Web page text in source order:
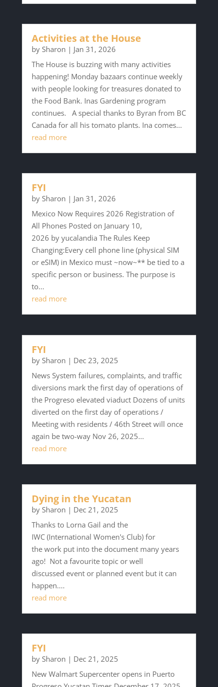
Activities at the House
by Sharon | Jan 31, 2026
The House is buzzing with many activities
happening! Monday bazaars continue weekly
with people looking for treasures donated to
the Food Bank. Inas Gardening program
continues. A special thanks to Byran from BC
Canada for all his tomato plants. Ina comes...
read more
FYI
by Sharon | Jan 31, 2026
Mexico Now Requires 2026 Registration of
All Phones Posted on January 10,
2026 by yucalandia The Rules Keep
Changing:Every cell phone line (physical SIM
or eSIM) in Mexico must ~now~** be tied to a
specific person or business. The purpose is
to...
read more
FYI
by Sharon | Dec 23, 2025
News System failures, complaints, and traffic
diversions mark the first day of operations of
the Progreso elevated viaduct Dozens of units
diverted on the first day of operations /
Meeting with residents / 46th Street will once
again be two-way Nov 26, 2025...
read more
Dying in the Yucatan
by Sharon | Dec 21, 2025
Thanks to Lorna Gail and the
IWC (International Women's Club) for
the work put into the document many years
ago! Not a favourite topic or well
discussed event or planned event but it can
happen....
read more
FYI
by Sharon | Dec 21, 2025
New Walmart Supercenter opens in Puerto